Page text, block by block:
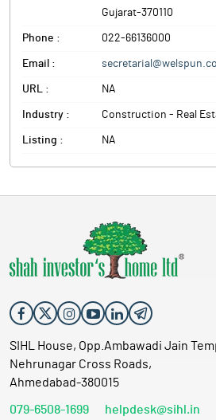
Gujarat-370110
Phone : 022-66136000
Email :
URL : NA
Industry : Construction - Real
Listing : NA
SIHL House, Opp.Ambawadi Jain
Nehrunagar Cross Roads,
Ahmedabad-380015
079-6508-1699 helpdesk@sihl.in